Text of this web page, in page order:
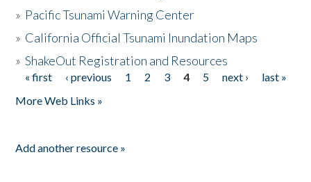
» Pacific Tsunami Warning Center
» California Official Tsunami Inundation Maps
»ShakeOut Registration and Resources
Pages
« first ‹ previous 1 2 3 4 5 next ›
last »
More Web Links »
Add another resource »